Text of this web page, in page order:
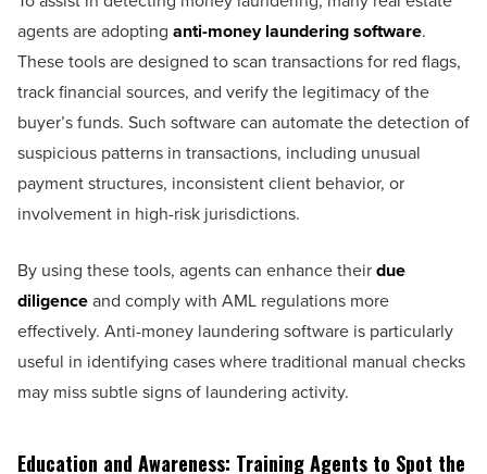
agents are adopting anti-money laundering software.
These tools are designed to scan transactions for red flags,
track financial sources, and verify the legitimacy of the
buyer’s funds. Such software can automate the detection of
suspicious patterns in transactions, including unusual
payment structures, inconsistent client behavior, or
involvement in high-risk jurisdictions.
By using these tools, agents can enhance theirdue
diligenceand comply with AML regulations more
effectively. Anti-money laundering software is particularly
useful in identifying cases where traditional manual checks
may miss subtle signs of laundering activity.
Education and Awareness: Training Agents to Spot the